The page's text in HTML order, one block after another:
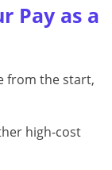
Pay as a
from the start,
high-cost